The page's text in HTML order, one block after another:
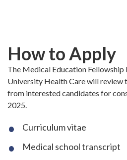
How to Apply
The Medical Education
University Health Care will review
from interested candidates for
2025.
Curriculum vitae
Medical school transcript